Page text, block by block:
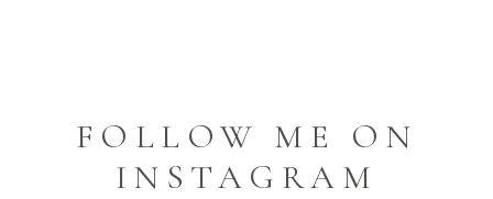
FOLLOW ME ON
INSTAGRAM